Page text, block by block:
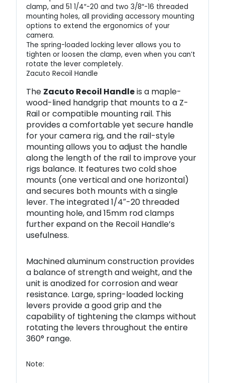
clamp, and 51 1/4″-20 and two 3/8″-16 threaded
mounting holes, all providing accessory mounting
options to extend the ergonomics of your
camera.
The spring-loaded locking lever allows you to
tighten or loosen the clamp, even when you can’t
rotate the lever completely.
Zacuto Recoil Handle
The Zacuto Recoil Handleis a maple-
wood-lined handgrip that mounts to a Z-
Rail or compatible mounting rail. This
provides a comfortable yet secure handle
for your camera rig, and the rail-style
mounting allows you to adjust the handle
along the length of the rail to improve your
rigs balance. It features two cold shoe
mounts (one vertical and one horizontal)
and secures both mounts with a single
lever. The integrated 1/4″-20 threaded
mounting hole, and 15mm rod clamps
further expand on the Recoil Handle’s
usefulness.
Machined aluminum construction provides
a balance of strength and weight, and the
unit is anodized for corrosion and wear
resistance. Large, spring-loaded locking
levers provide a good grip and the
capability of tightening the clamps without
rotating the levers throughout the entire
360° range.
Note: